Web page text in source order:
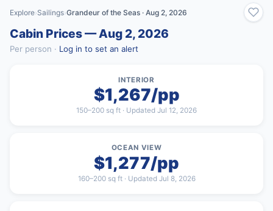
Explore›Sailings›Grandeur of the Seas · Aug 2, 2026
Cabin Prices — Aug 2, 2026
Per person · Log in to set an alert
INTERIOR
$1,267/pp
150–200 sq ft · Updated Jul 12, 2026
OCEAN VIEW
$1,277/pp
160–200 sq ft · Updated Jul 8, 2026